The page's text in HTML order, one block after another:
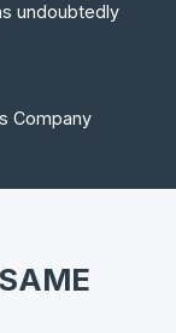
undoubtedly
Company